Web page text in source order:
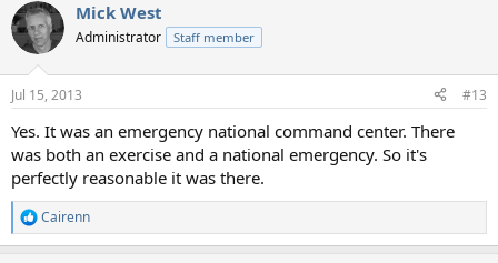
Mick West
Administrator Staff member
Jul 15, 2013 #13
Yes. It was an emergency national command center. There
was both an exercise and a national emergency. So it's
perfectly reasonable it was there.
R
e
Cairenn